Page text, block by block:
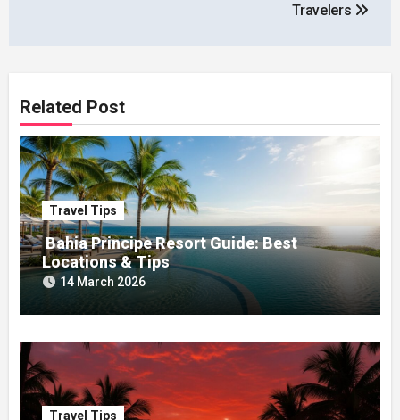
Travelers
Related Post
Travel Tips
Bahia Principe Resort Guide: Best
Locations & Tips
14 March 2026
Travel Tips